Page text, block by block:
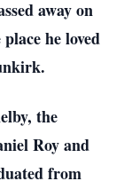
away on
he loved
the
Roy and
from